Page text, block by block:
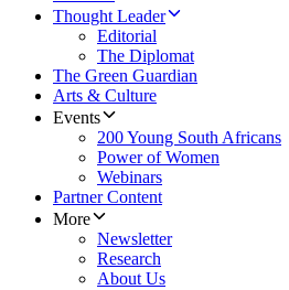
Thought Leader
Editorial
The Diplomat
The Green Guardian
Arts & Culture
Events
200 Young South Africans
Power of Women
Webinars
Partner Content
More
Newsletter
Research
About Us